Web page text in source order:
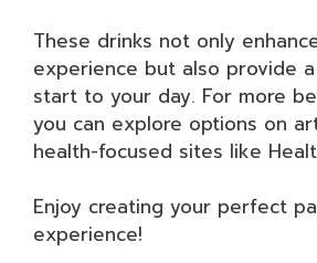
These drinks not only
experience but also provide
start to your day. For more
you can explore options on
health-focused sites like
Enjoy creating your perfect
experience!